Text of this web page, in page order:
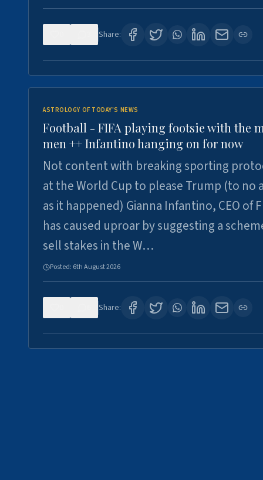
Share:
ASTROLOGY OF TODAY'S NEWS
Football - FIFA playing footsie with the
men ++ Infantino hanging on for now
Not content with breaking sporting
at the World Cup to please Trump (to no
as it happened) Gianna Infantino, CEO of
has caused uproar by suggesting a
sell stakes in the W…
Posted: 6th August 2026
Share: